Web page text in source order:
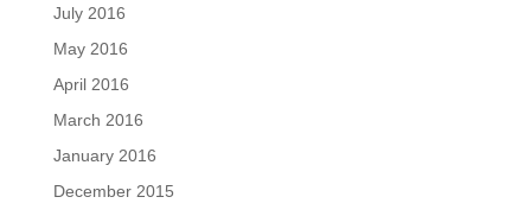
July 2016
May 2016
April 2016
March 2016
January 2016
December 2015